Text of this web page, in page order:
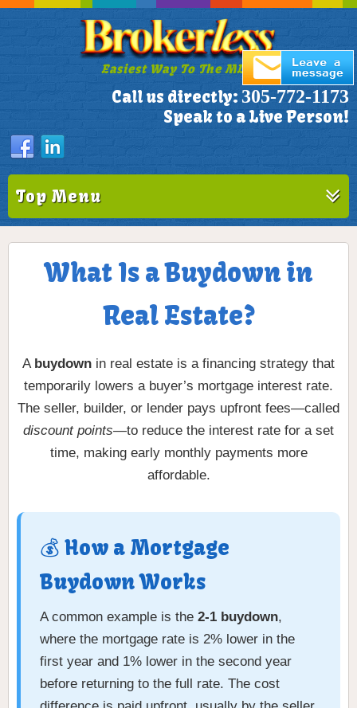
Easiest Way To The MLS!
Call us directly: 305-772-1173
Speak to a Live Person!
Top Menu
What Is a Buydown in
Real Estate?
A buydown in real estate is a financing strategy that
temporarily lowers a buyer’s mortgage interest rate.
The seller, builder, or lender pays upfront fees—called
discount points—to reduce the interest rate for a set
time, making early monthly payments more
affordable.
💰 How a Mortgage
Buydown Works
A common example is the 2-1 buydown,
where the mortgage rate is 2% lower in the
first year and 1% lower in the second year
before returning to the full rate. The cost